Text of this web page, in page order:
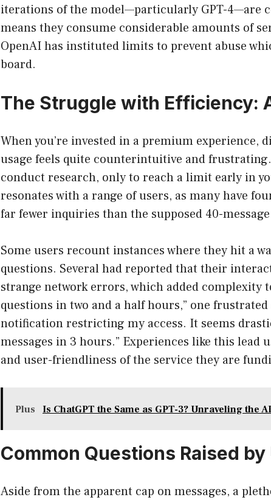
iterations of the model—particularly GPT-4—are
means they consume considerable amounts of
OpenAI has instituted limits to prevent abuse
board.
The Struggle with Efficiency:
When you’re invested in a premium experience,
usage feels quite counterintuitive and
conduct research, only to reach a limit early in
resonates with a range of users, as many have
far fewer inquiries than the supposed 40-
Some users recount instances where they hit a
questions. Several had reported that their
strange network errors, which added complexity
questions in two and a half hours,” one
notification restricting my access. It seems
messages in 3 hours.” Experiences like this
and user-friendliness of the service they are
Plus Is ChatGPT the Same as GPT-3? Unraveling the
Common Questions Raised by
Aside from the apparent cap on messages, a